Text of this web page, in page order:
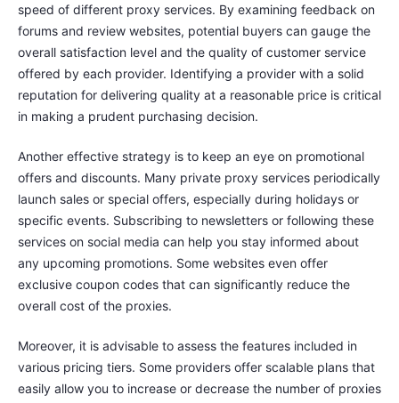
speed of different proxy services. By examining feedback on
forums and review websites, potential buyers can gauge the
overall satisfaction level and the quality of customer service
offered by each provider. Identifying a provider with a solid
reputation for delivering quality at a reasonable price is critical
in making a prudent purchasing decision.
Another effective strategy is to keep an eye on promotional
offers and discounts. Many private proxy services periodically
launch sales or special offers, especially during holidays or
specific events. Subscribing to newsletters or following these
services on social media can help you stay informed about
any upcoming promotions. Some websites even offer
exclusive coupon codes that can significantly reduce the
overall cost of the proxies.
Moreover, it is advisable to assess the features included in
various pricing tiers. Some providers offer scalable plans that
easily allow you to increase or decrease the number of proxies